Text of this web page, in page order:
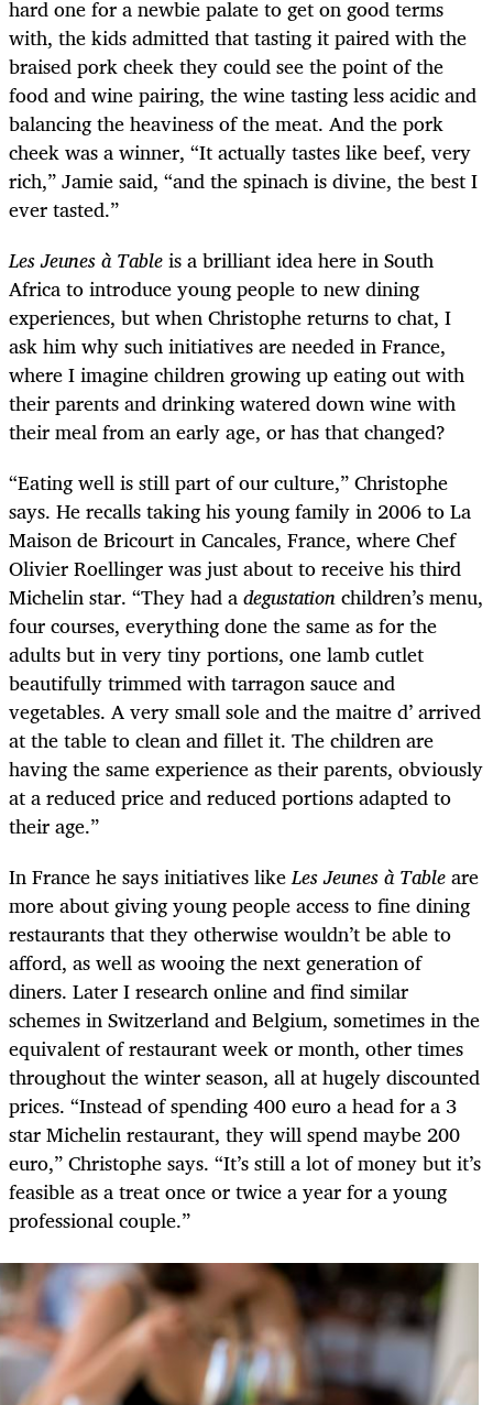
hard one for a newbie palate to get on good terms
with, the kids admitted that tasting it paired with the
braised pork cheek they could see the point of the
food and wine pairing, the wine tasting less acidic and
balancing the heaviness of the meat. And the pork
cheek was a winner, “It actually tastes like beef, very
rich,” Jamie said, “and the spinach is divine, the best I
ever tasted.”
Les Jeunes à Tableis a brilliant idea here in South
Africa to introduce young people to new dining
experiences, but when Christophe returns to chat, I
ask him why such initiatives are needed in France,
where I imagine children growing up eating out with
their parents and drinking watered down wine with
their meal from an early age, or has that changed?
“Eating well is still part of our culture,” Christophe
says. He recalls taking his young family in 2006 to La
Maison de Bricourt in Cancales, France, where Chef
Olivier Roellinger was just about to receive his third
Michelin star. “They had adegustationchildren’s menu,
four courses, everything done the same as for the
adults but in very tiny portions, one lamb cutlet
beautifully trimmed with tarragon sauce and
vegetables. A very small sole and the maitre d’ arrived
at the table to clean and fillet it. The children are
having the same experience as their parents, obviously
at a reduced price and reduced portions adapted to
their age.”
In France he says initiatives likeLes Jeunes à Tableare
more about giving young people access to fine dining
restaurants that they otherwise wouldn’t be able to
afford, as well as wooing the next generation of
diners. Later I research online and find similar
schemes in Switzerland and Belgium, sometimes in the
equivalent of restaurant week or month, other times
throughout the winter season, all at hugely discounted
prices. “Instead of spending 400 euro a head for a 3
star Michelin restaurant, they will spend maybe 200
euro,” Christophe says. “It’s still a lot of money but it’s
feasible as a treat once or twice a year for a young
professional couple.”